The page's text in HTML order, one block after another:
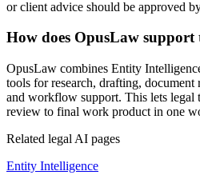
or client advice should be approved
How does OpusLaw
OpusLaw combines Entity
tools for research, drafting,
and workflow support. This lets legal
review to final work product in one
Related legal AI pages
Entity Intelligence